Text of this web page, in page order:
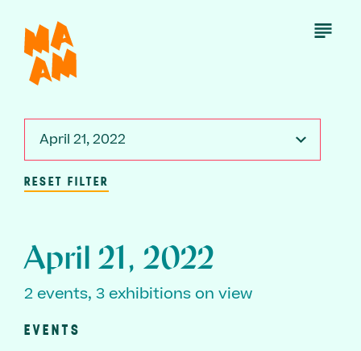
main
content
Open
April 21, 2022
RESET FILTER
April 21, 2022
2 events, 3 exhibitions on view
EVENTS